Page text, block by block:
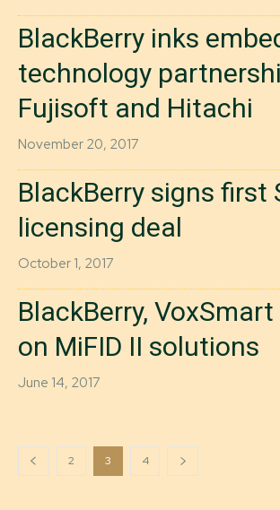
BlackBerry inks
technology
Fujisoft and Hitachi
November 20, 2017
BlackBerry signs first
licensing deal
October 1, 2017
BlackBerry,
on MiFID II solutions
June 14, 2017
2 3 4